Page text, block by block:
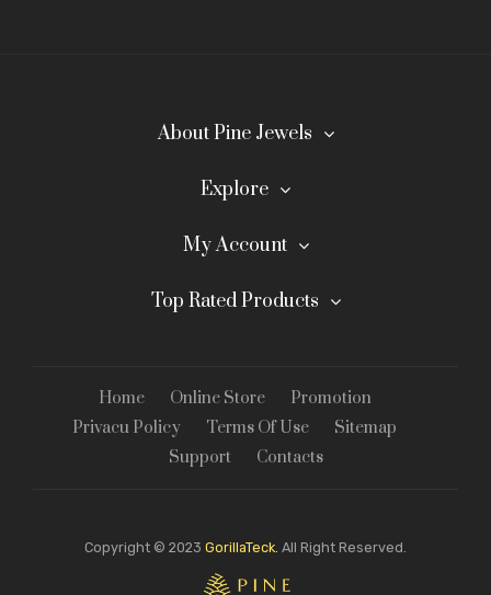
About Pine Jewels
Explore
My Account
Top Rated Products
Home Online Store
Promotion
Privacu Policy
Terms Of Use
Sitemap
Support
Contacts
Copyright © 2023 GorillaTeck. All Right Reserved.